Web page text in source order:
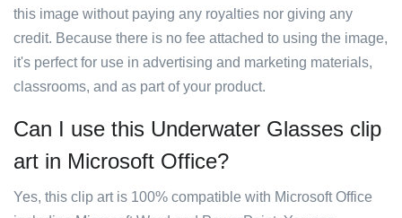
this image without paying any royalties nor giving any
credit. Because there is no fee attached to using the image,
it's perfect for use in advertising and marketing materials,
classrooms, and as part of your product.
Can I use this Underwater Glasses clip
art in Microsoft Office?
Yes, this clip art is 100% compatible with Microsoft Office